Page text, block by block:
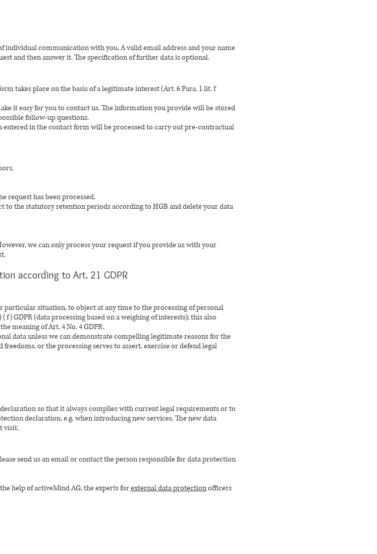
individual communication with you. A valid email address and your name
and then answer it. The specification of further data is optional.
takes place on the basis of a legitimate interest (Art. 6 Para. 1 lit. f
it easy for you to contact us. The information you provide will be stored
follow-up questions.
entered in the contact form will be processed to carry out pre-contractual
request has been processed.
to the statutory retention periods according to HGB and delete your data
we can only process your request if you provide us with your
according to Art. 21 GDPR
particular situation, to object at any time to the processing of personal
GDPR (data processing based on a weighing of interests); this also
meaning of Art. 4 No. 4 GDPR.
data unless we can demonstrate compelling legitimate reasons for the
or the processing serves to assert, exercise or defend legal
so that it always complies with current legal requirements or to
declaration, e.g. when introducing new services. The new data
visit.
send us an email or contact the person responsible for data protection
help of activeMind AG, the experts forexternal data protectionofficers